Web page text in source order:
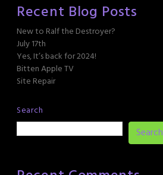
Recent Blog Posts
New to Ralf the Destroyer?
July 17th
Yes, It’s back for 2024!
Bitten Apple TV
Site Repair
Search
Search